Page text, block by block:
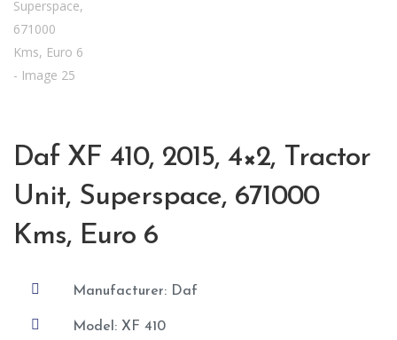
Daf XF 410, 2015, 4×2, Tractor
Unit, Superspace, 671000
Kms, Euro 6
 Manufacturer: Daf
 Model: XF 410